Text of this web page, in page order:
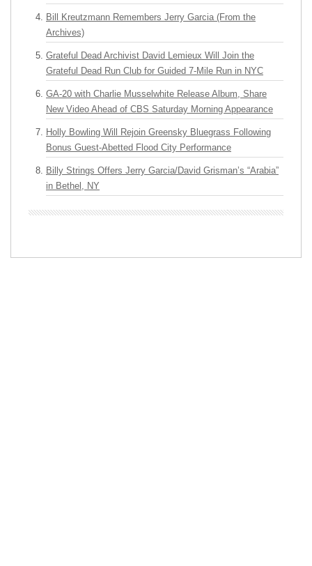
Bill Kreutzmann Remembers Jerry Garcia (From the
Archives)
Grateful Dead Archivist David Lemieux Will Join the
Grateful Dead Run Club for Guided 7-Mile Run in NYC
GA-20 with Charlie Musselwhite Release Album, Share
New Video Ahead of CBS Saturday Morning Appearance
Holly Bowling Will Rejoin Greensky Bluegrass Following
Bonus Guest-Abetted Flood City Performance
Billy Strings Offers Jerry Garcia/David Grisman’s “Arabia”
in Bethel, NY